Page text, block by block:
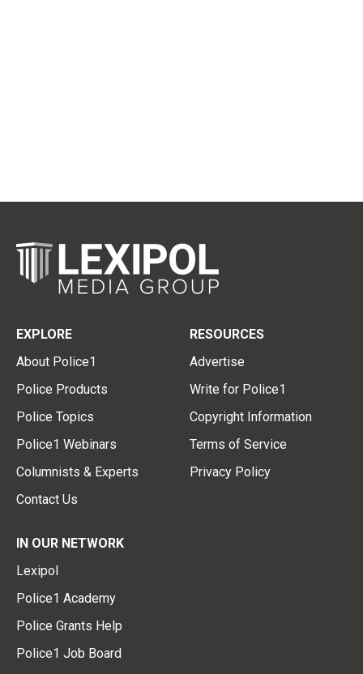
EXPLORE
About Police1
Police Products
Police Topics
Police1 Webinars
Columnists & Experts
Contact Us
RESOURCES
Advertise
Write for Police1
Copyright Information
Terms of Service
Privacy Policy
IN OUR NETWORK
Lexipol
Police1 Academy
Police Grants Help
Police1 Job Board